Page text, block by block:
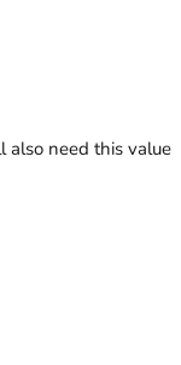
also need this value